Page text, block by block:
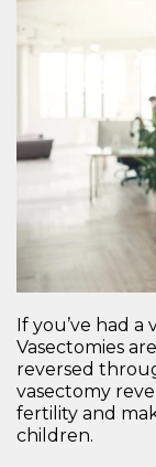
If you’ve had a
Vasectomies
reversed
vasectomy
fertility and
children.